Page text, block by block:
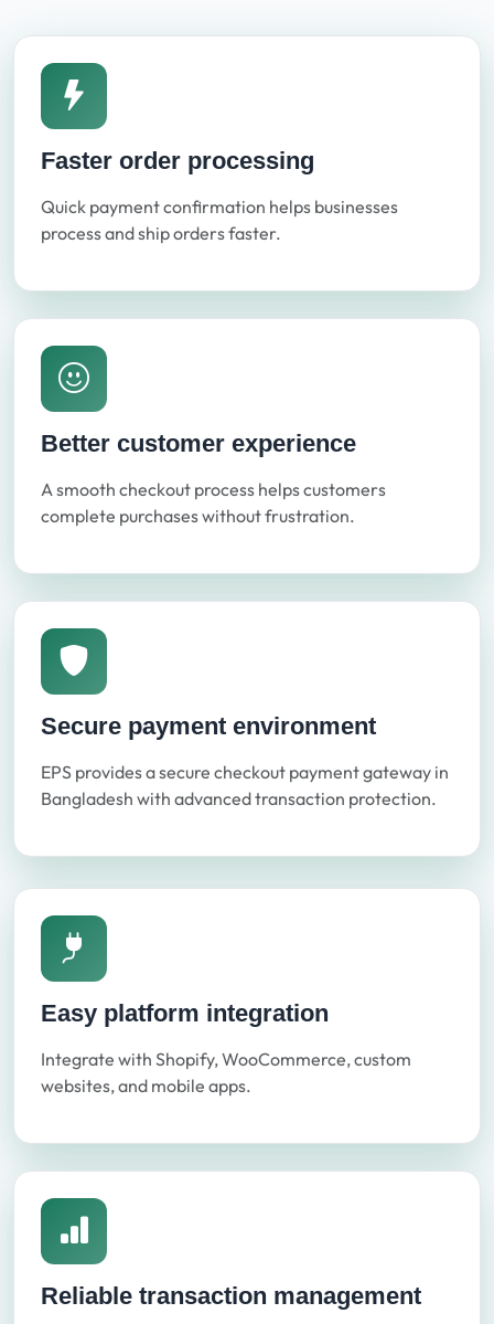
Faster order processing
Quick payment confirmation helps businesses
process and ship orders faster.
Better customer experience
A smooth checkout process helps customers
complete purchases without frustration.
Secure payment environment
EPS provides a secure checkout payment gateway in
Bangladesh with advanced transaction protection.
Easy platform integration
Integrate with Shopify, WooCommerce, custom
websites, and mobile apps.
Reliable transaction management